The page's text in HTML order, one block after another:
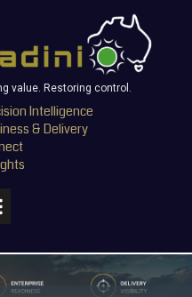
value. Restoring control.
Intelligence
& Delivery